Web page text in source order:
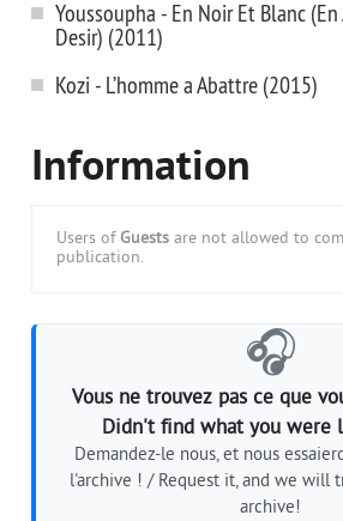
Youssoupha - En Noir Et Blanc
Desir) (2011)
Kozi - L’homme a Abattre (2015)
Information
Users of Guests are not allowed to
publication.
🎧
Vous ne trouvez pas ce que
Didn't find what you were
Demandez-le nous, et nous
l'archive ! / Request it, and we will
archive!